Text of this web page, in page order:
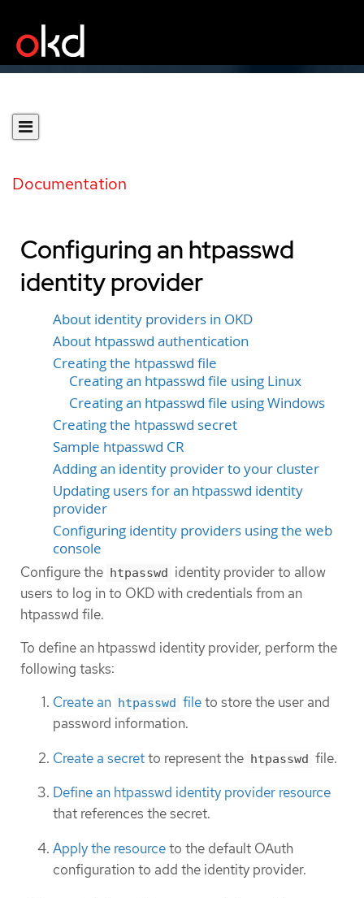
Documentation
Configuring an htpasswd
identity provider
About identity providers in OKD
About htpasswd authentication
Creating the htpasswd file
Creating an htpasswd file using Linux
Creating an htpasswd file using Windows
Creating the htpasswd secret
Sample htpasswd CR
Adding an identity provider to your cluster
Updating users for an htpasswd identity
provider
Configuring identity providers using the web
console
Configure the htpasswd identity provider to allow
users to log in to OKD with credentials from an
htpasswd file.
To define an htpasswd identity provider, perform the
following tasks:
Create an htpasswd fileto store the user and
password information.
Create a secretto represent the htpasswd file.
Define an htpasswd identity provider resource
that references the secret.
Apply the resourceto the default OAuth
configuration to add the identity provider.